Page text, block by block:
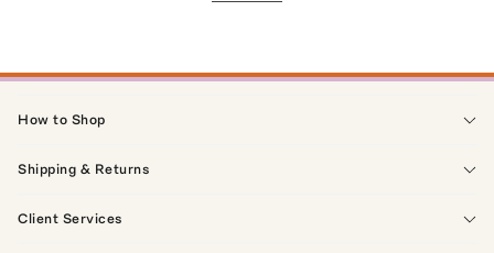
How to Shop
Shipping & Returns
Client Services